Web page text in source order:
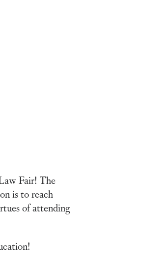
Fair! The
is to reach
of attending